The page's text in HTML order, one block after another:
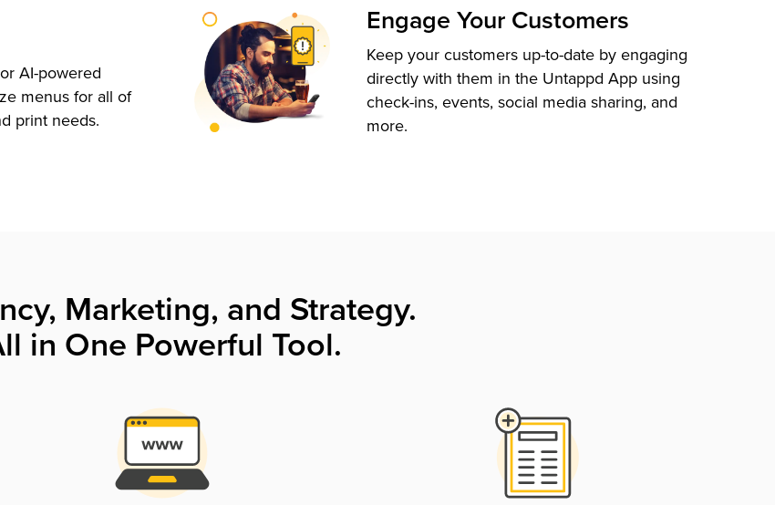
AI-powered
menus for all of
print needs.
Engage Your Customers
Keep your customers up-to-date by engaging
directly with them in the Untappd App using
check-ins, events, social media sharing, and
more.
Marketing, and Strategy.
in One Powerful Tool.